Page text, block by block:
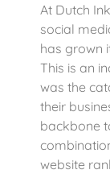
At Dutch
social
has grown
This is an
was the
their
backbone
website